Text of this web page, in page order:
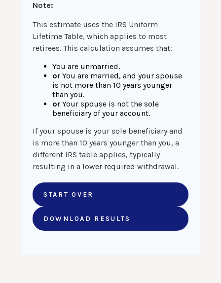
Note:
This estimate uses the IRS Uniform
Lifetime Table, which applies to most
retirees. This calculation assumes that:
You are unmarried.
or You are married, and your spouse
is not more than 10 years younger
than you.
or Your spouse is not the sole
beneficiary of your account.
If your spouse is your sole beneficiary and
is more than 10 years younger than you, a
different IRS table applies, typically
resulting in a lower required withdrawal.
START OVER
DOWNLOAD RESULTS